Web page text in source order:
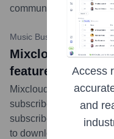
community.
more
Music Business Worldwide
Mixcloud
feature for
Mixcloud introduced an
subscribers to its
subscribe to specific
to download shows for
Access
and